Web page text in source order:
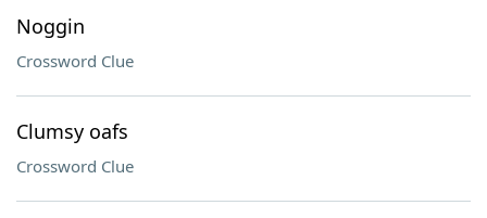
Noggin
Crossword Clue
Clumsy oafs
Crossword Clue